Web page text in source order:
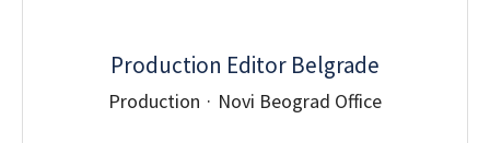
Production Editor Belgrade
Production · Novi Beograd Office